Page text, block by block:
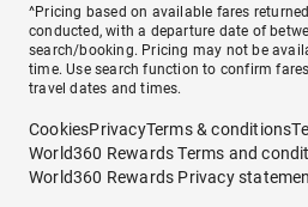
^Pricing based on available fares
conducted, with a departure date of
search/booking. Pricing may not be
time. Use search function to confirm
travel dates and times.
CookiesPrivacyTerms & conditions
World360 Rewards Terms and
World360 Rewards Privacy